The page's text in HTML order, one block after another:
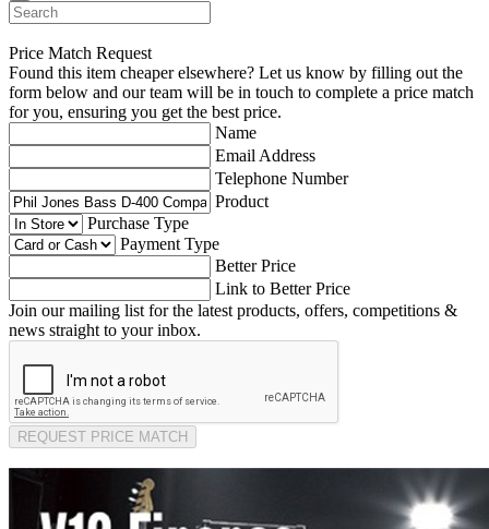
Price Match Request
Found this item cheaper elsewhere? Let us know by filling out the
form below and our team will be in touch to complete a price match
for you, ensuring you get the best price.
Name
Email Address
Telephone Number
Product
Purchase Type
Payment Type
Better Price
Link to Better Price
Join our mailing list for the latest products, offers, competitions &
news straight to your inbox.
REQUEST PRICE MATCH